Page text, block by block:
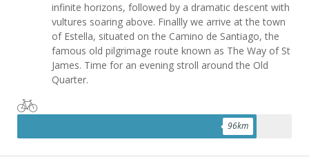
infinite horizons, followed by a dramatic descent with
vultures soaring above. Finallly we arrive at the town
of Estella, situated on the Camino de Santiago, the
famous old pilgrimage route known as The Way of St
James. Time for an evening stroll around the Old
Quarter.
96km